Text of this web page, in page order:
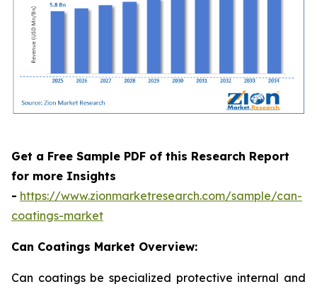
Get a Free Sample PDF of this Research Report
for more Insights
- https://www.zionmarketresearch.com/sample/can-
coatings-market
Can Coatings Market Overview:
Can coatings be specialized protective internal and